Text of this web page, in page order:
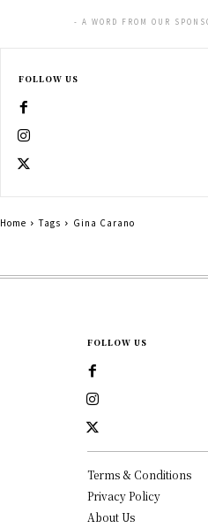
- A WORD FROM OUR
FOLLOW US
Home Tags Gina Carano
FOLLOW US
Terms & Conditions
Privacy Policy
About Us